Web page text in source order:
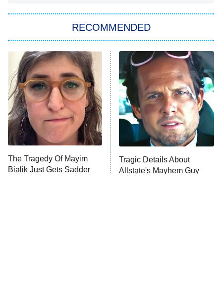
Power Book III: Raising Kanan
The Secret Lives of Suburban
Housewives
9:00 PM
ET
Fightland
Life, Larry, and the Pursuit of
Unhappiness
10:00 PM
ET
Anna Pigeon
RECOMMENDED
The Tragedy Of Mayim
Bialik Just Gets Sadder
Tragic Details About
Allstate's Mayhem Guy